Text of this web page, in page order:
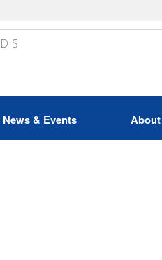
News & Events About